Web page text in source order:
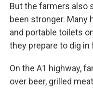
But the farmers also
been stronger. Many
and portable toilets
they prepare to dig
On the A1 highway,
over beer, grilled